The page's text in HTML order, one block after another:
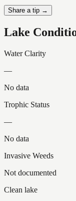
Share a tip →
Lake
Water Clarity
—
No data
Trophic Status
—
No data
Invasive Weeds
Not documented
Clean lake